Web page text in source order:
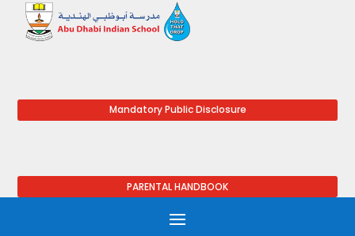
Mandatory Public Disclosure
PARENTAL HANDBOOK